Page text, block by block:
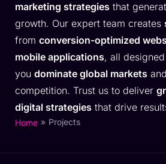
marketing strategies that
growth. Our expert team creates
from conversion-optimized
mobile applications, all
you dominate global markets
competition. Trust us to deliver
digital strategies that drive
Home » Projects